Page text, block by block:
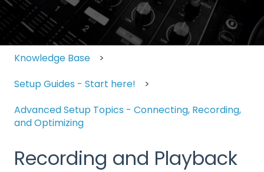
Knowledge Base
Setup Guides - Start here!
Advanced Setup Topics - Connecting, Recording,
and Optimizing
Recording and Playback